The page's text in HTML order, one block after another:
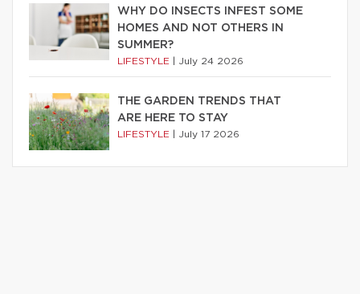
WHY DO INSECTS INFEST SOME
HOMES AND NOT OTHERS IN
SUMMER?
LIFESTYLE July 24 2026
THE GARDEN TRENDS THAT
ARE HERE TO STAY
LIFESTYLE July 17 2026